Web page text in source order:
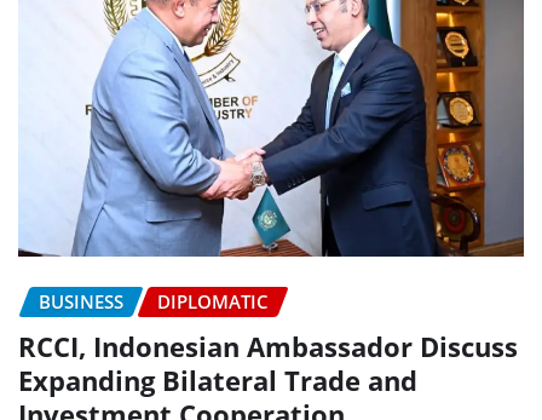
BUSINESS DIPLOMATIC
RCCI, Indonesian Ambassador Discuss
Expanding Bilateral Trade and